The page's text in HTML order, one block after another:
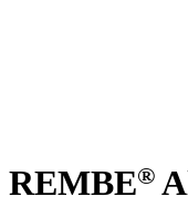
REMBE®